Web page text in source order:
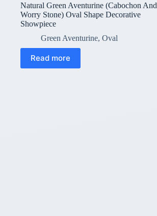
Natural Green Aventurine (Cabochon And
Worry Stone) Oval Shape Decorative
Showpiece
Green Aventurine, Oval
Read more